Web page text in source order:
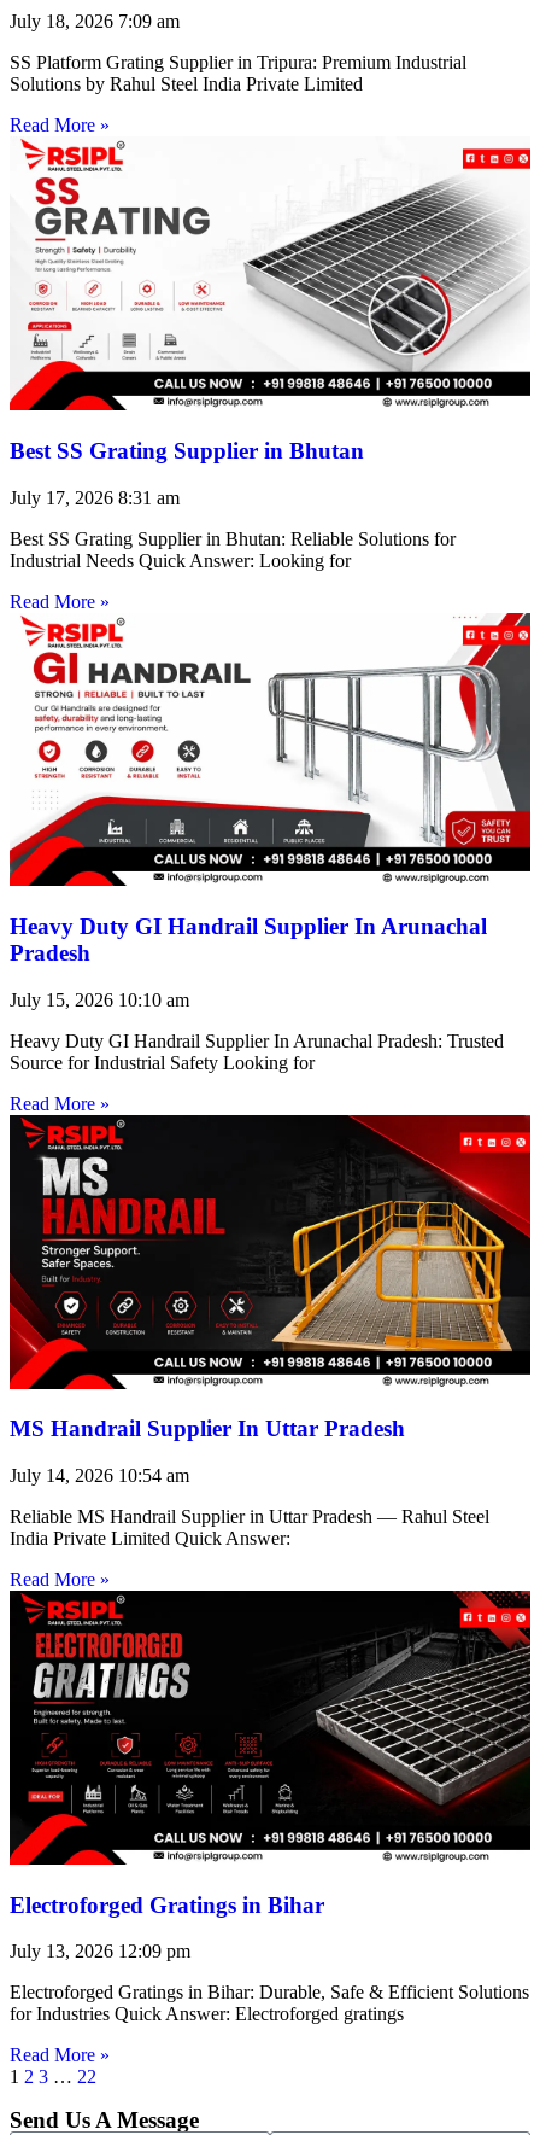
July 18, 2026 7:09 am
SS Platform Grating Supplier in Tripura: Premium Industrial
Solutions by Rahul Steel India Private Limited
Read More »
Best SS Grating Supplier in Bhutan
July 17, 2026 8:31 am
Best SS Grating Supplier in Bhutan: Reliable Solutions for
Industrial Needs Quick Answer: Looking for
Read More »
Heavy Duty GI Handrail Supplier In Arunachal
Pradesh
July 15, 2026 10:10 am
Heavy Duty GI Handrail Supplier In Arunachal Pradesh: Trusted
Source for Industrial Safety Looking for
Read More »
MS Handrail Supplier In Uttar Pradesh
July 14, 2026 10:54 am
Reliable MS Handrail Supplier in Uttar Pradesh — Rahul Steel
India Private Limited Quick Answer:
Read More »
Electroforged Gratings in Bihar
July 13, 2026 12:09 pm
Electroforged Gratings in Bihar: Durable, Safe & Efficient Solutions
for Industries Quick Answer: Electroforged gratings
Read More »
1 2 3 … 22
Send Us A Message